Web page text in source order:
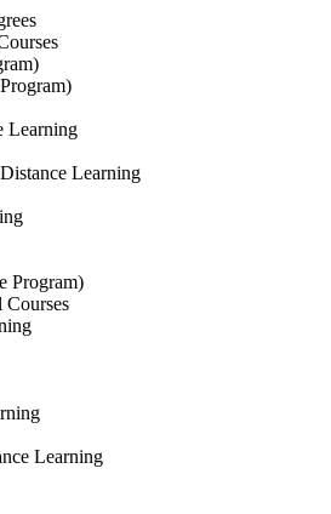
Learning
Learning
Program)
Learning